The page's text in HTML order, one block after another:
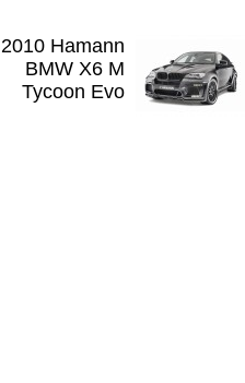
2010 Hamann
BMW X6 M
Tycoon Evo